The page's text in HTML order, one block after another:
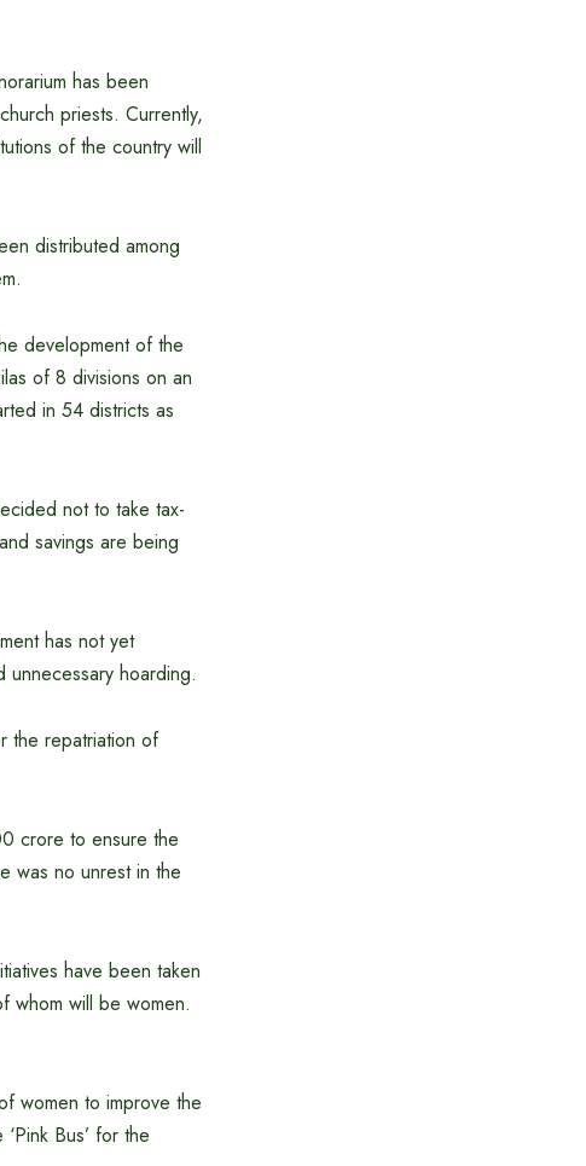
has been
priests. Currently,
of the country will
distributed among
development of the
of 8 divisions on an
in 54 districts as
not to take tax-
savings are being
has not yet
hoarding.
the repatriation of
crore to ensure the
was no unrest in the
have been taken
whom will be women.
women to improve the
Bus’ for the